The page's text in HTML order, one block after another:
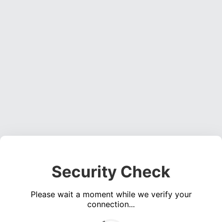
Security Check
Please wait a moment while we verify your
connection...